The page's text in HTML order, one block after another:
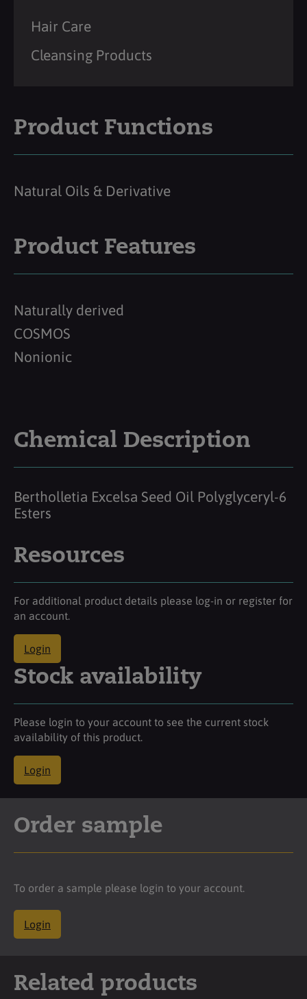
Hair Care
Cleansing Products
Product Functions
Natural Oils & Derivative
Product Features
Naturally derived
COSMOS
Nonionic
Chemical Description
Bertholletia Excelsa Seed Oil Polyglyceryl-6
Esters
Resources
For additional product details please log-in or register for
an account.
Login
Stock availability
Please login to your account to see the current stock
availability of this product.
Login
Order sample
To order a sample please login to your account.
Login
Related products